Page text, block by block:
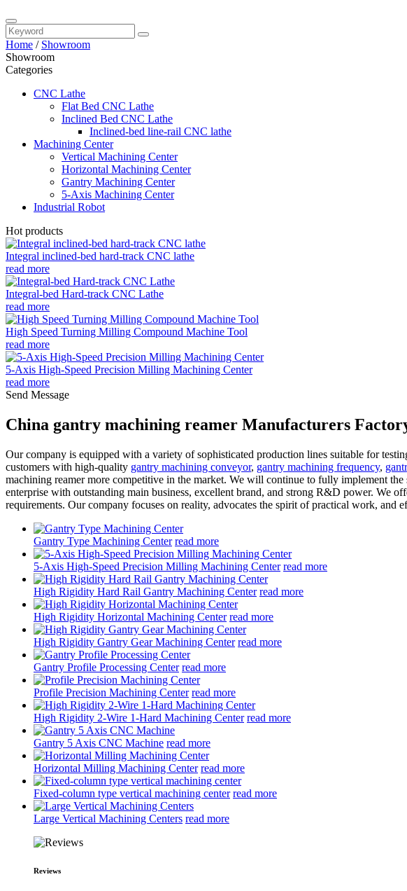
Home / Showroom
Showroom
Categories
CNC Lathe
Flat Bed CNC Lathe
Inclined Bed CNC Lathe
Inclined-bed line-rail CNC lathe
Machining Center
Vertical Machining Center
Horizontal Machining Center
Gantry Machining Center
5-Axis Machining Center
Industrial Robot
Hot products
Integral inclined-bed hard-track CNC lathe
read more
Integral-bed Hard-track CNC Lathe
read more
High Speed Turning Milling Compound Machine Tool
read more
5-Axis High-Speed Precision Milling Machining Center
read more
Send Message
China gantry machining reamer Manufacturers
Our company is equipped with a variety of sophisticated production lines suitable for
customers with high-quality gantry machining conveyor, gantry machining frequency,
machining reamer more competitive in the market. We will continue to fully implement
enterprise with outstanding main business, excellent brand, and strong R&D power. We
requirements. Our company focuses on reality, advocates the spirit of practical work,
Gantry Type Machining Center read more
5-Axis High-Speed Precision Milling Machining Center read more
High Rigidity Hard Rail Gantry Machining Center read more
High Rigidity Horizontal Machining Center read more
High Rigidity Gantry Gear Machining Center read more
Gantry Profile Processing Center read more
Profile Precision Machining Center read more
High Rigidity 2-Wire 1-Hard Machining Center read more
Gantry 5 Axis CNC Machine read more
Horizontal Milling Machining Center read more
Fixed-column type vertical machining center read more
Large Vertical Machining Centers read more
Reviews